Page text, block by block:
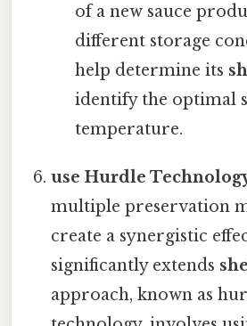
of a new sauce
different storage
help determine its
identify the optimal
temperature.
use Hurdle
multiple preservation
create a synergistic
significantly extends
approach, known as